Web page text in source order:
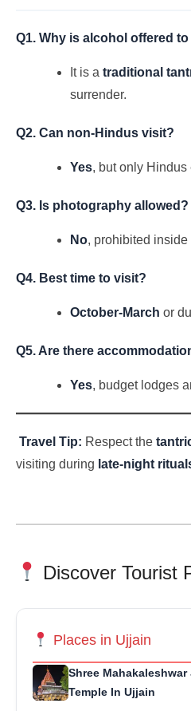
Q1. Why is alcohol offered
It is a traditional
surrender.
Q2. Can non-Hindus visit?
Yes, but only Hindus
Q3. Is photography allowed?
No, prohibited inside
Q4. Best time to visit?
October-March or
Q5. Are there
Yes, budget lodges
Travel Tip: Respect the
visiting during late-night
Discover Tourist
Places in Ujjain
Shree
Temple In Ujjain